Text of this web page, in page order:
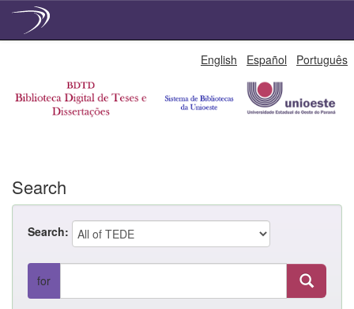
English Español Português
Search
Search:
for